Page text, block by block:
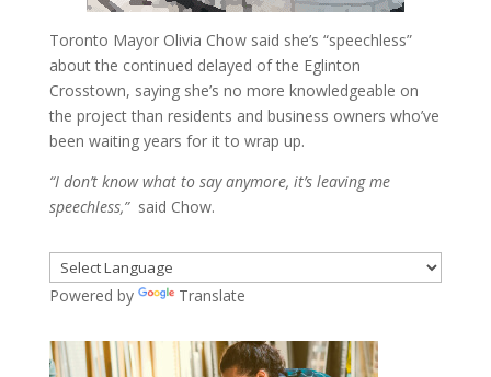
Toronto Mayor Olivia Chow said she’s “speechless”
about the continued delayed of the Eglinton
Crosstown, saying she’s no more knowledgeable on
the project than residents and business owners who’ve
been waiting years for it to wrap up.
“I don’t know what to say anymore, it’s leaving me
speechless,”said Chow.
Powered by Translate